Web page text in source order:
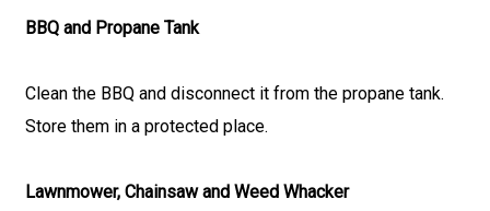
BBQ and Propane Tank
Clean the BBQ and disconnect it from the propane tank.
Store them in a protected place.
Lawnmower, Chainsaw and Weed Whacker